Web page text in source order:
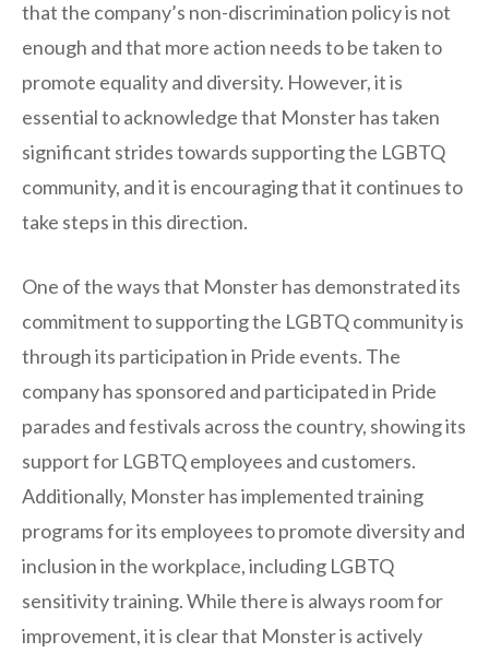
that the company’s non-discrimination policy is not
enough and that more action needs to be taken to
promote equality and diversity. However, it is
essential to acknowledge that Monster has taken
significant strides towards supporting the LGBTQ
community, and it is encouraging that it continues to
take steps in this direction.
One of the ways that Monster has demonstrated its
commitment to supporting the LGBTQ community is
through its participation in Pride events. The
company has sponsored and participated in Pride
parades and festivals across the country, showing its
support for LGBTQ employees and customers.
Additionally, Monster has implemented training
programs for its employees to promote diversity and
inclusion in the workplace, including LGBTQ
sensitivity training. While there is always room for
improvement, it is clear that Monster is actively